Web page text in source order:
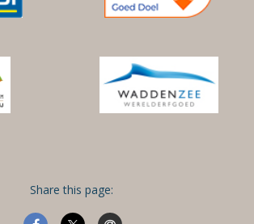
Share this page: